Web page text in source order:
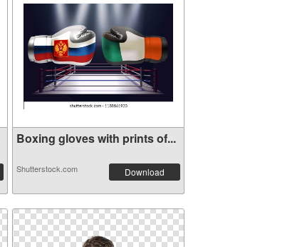
Boxing gloves with prints of...
Shutterstock.com Download